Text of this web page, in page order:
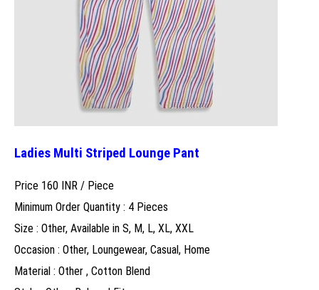
Ladies Multi Striped Lounge Pant
Price 160 INR / Piece
Minimum Order Quantity : 4 Pieces
Size : Other, Available in S, M, L, XL, XXL
Occasion : Other, Loungewear, Casual, Home
Material : Other , Cotton Blend